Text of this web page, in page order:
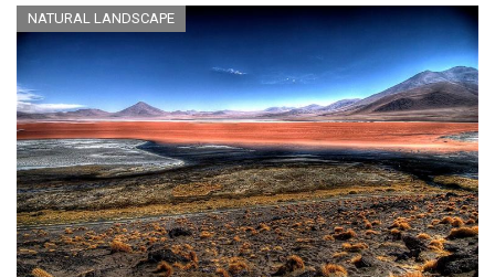
NATURAL LANDSCAPE